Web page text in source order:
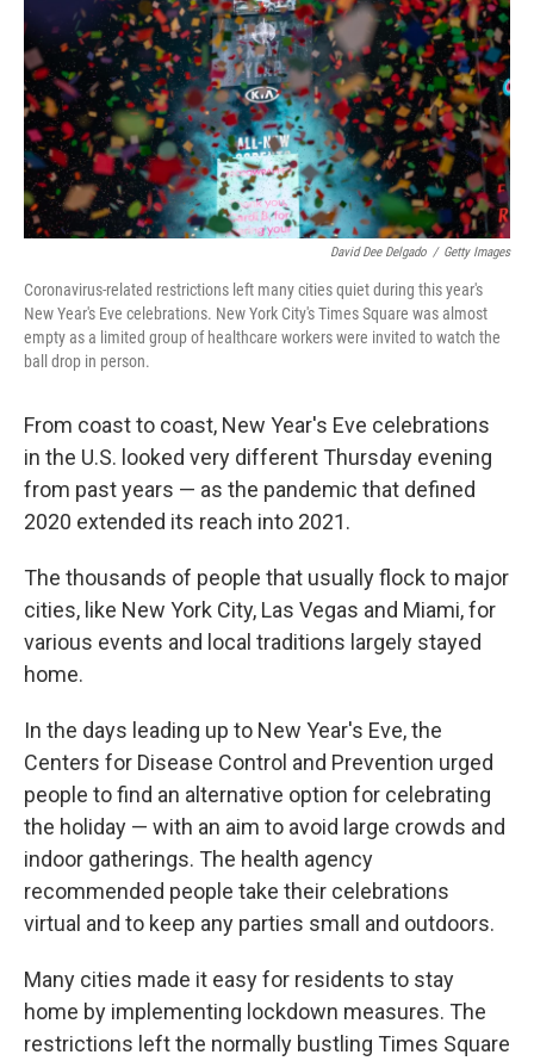
David Dee Delgado / Getty Images
Coronavirus-related restrictions left many cities quiet during this year's
New Year's Eve celebrations. New York City's Times Square was almost
empty as a limited group of healthcare workers were invited to watch the
ball drop in person.
From coast to coast, New Year's Eve celebrations
in the U.S. looked very different Thursday evening
from past years — as the pandemic that defined
2020 extended its reach into 2021.
The thousands of people that usually flock to major
cities, like New York City, Las Vegas and Miami, for
various events and local traditions largely stayed
home.
In the days leading up to New Year's Eve, the
Centers for Disease Control and Prevention urged
people to find an alternative option for celebrating
the holiday — with an aim to avoid large crowds and
indoor gatherings. The health agency
recommended people take their celebrations
virtual and to keep any parties small and outdoors.
Many cities made it easy for residents to stay
home by implementing lockdown measures. The
restrictions left the normally bustling Times Square